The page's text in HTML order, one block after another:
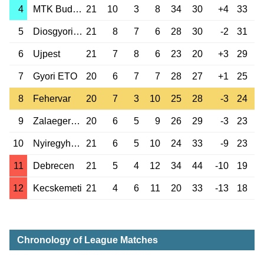
4 MTK Budapest 21 10 3 8 34 30 +4 33
5 Diosgyori VTK 21 8 7 6 28 30 -2 31
6 Ujpest 21 7 8 6 23 20 +3 29
7 Gyori ETO 20 6 7 7 28 27 +1 25
8 Fehervar 20 7 3 10 25 28 -3 24
9 Zalaegerszeg 20 6 5 9 26 29 -3 23
10 Nyiregyhaza Sp. 21 6 5 10 24 33 -9 23
11 Debrecen 21 5 4 12 34 44 -10 19
12 Kecskemeti 21 4 6 11 20 33 -13 18
Chronology of League Matches